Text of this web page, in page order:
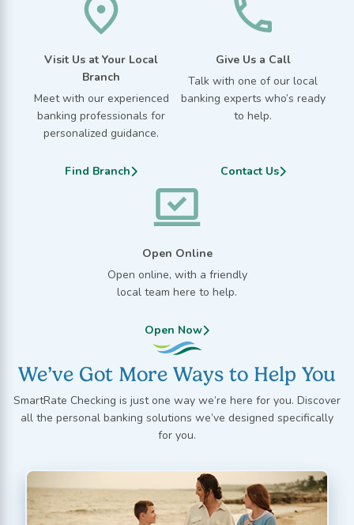
Visit Us at Your Local
Branch
Meet with our experienced
banking professionals for
personalized guidance.
Find Branch
Give Us a Call
Talk with one of our local
banking experts who’s ready
to help.
Contact Us
Open Online
Open online, with a friendly
local team here to help.
Open Now
We’ve Got More Ways to Help You
SmartRate Checking is just one way we’re here for you. Discover
all the personal banking solutions we’ve designed specifically
for you.